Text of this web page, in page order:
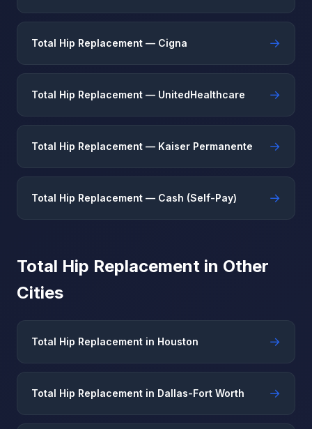
Total Hip Replacement — Cigna →
Total Hip Replacement — UnitedHealthcare →
Total Hip Replacement — Kaiser Permanente →
Total Hip Replacement — Cash (Self-Pay) →
Total Hip Replacement in Other
Cities
Total Hip Replacement in Houston →
Total Hip Replacement in Dallas-Fort Worth →